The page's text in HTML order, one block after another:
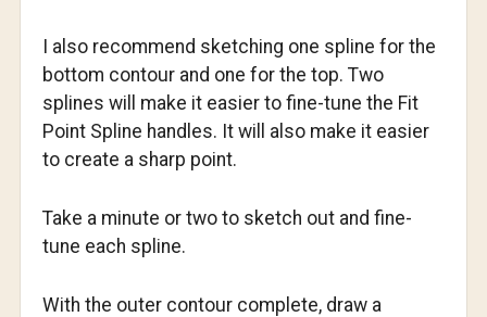
I also recommend sketching one spline for the
bottom contour and one for the top. Two
splines will make it easier to fine-tune the Fit
Point Spline handles. It will also make it easier
to create a sharp point.
Take a minute or two to sketch out and fine-
tune each spline.
With the outer contour complete, draw a